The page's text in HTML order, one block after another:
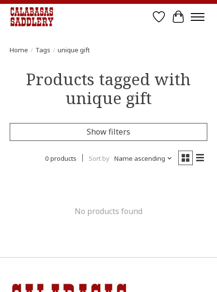
Wish List
Cart
Home / Tags / unique gift
Products tagged with
unique gift
Show filters
0 products Sort by Name ascending
No products found